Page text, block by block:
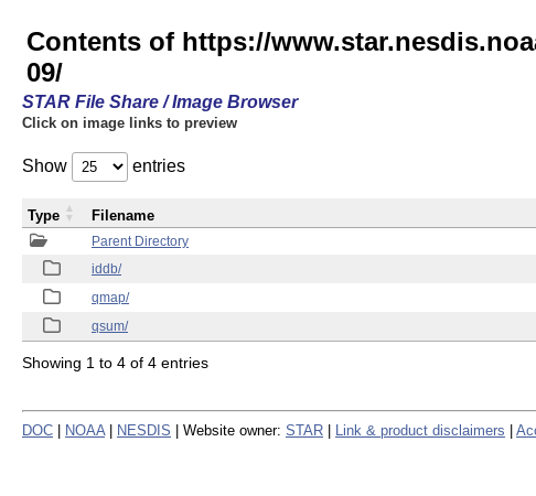
Contents of https://
09/
STAR File Share / Image Browser
Click on image links to preview
Show entries
Parent Directory
iddb/
qmap/
qsum/
Type Filename
Showing 1 to 4 of 4 entries
DOC NOAA NESDIS | Website owner: STAR Link & product disclaimers